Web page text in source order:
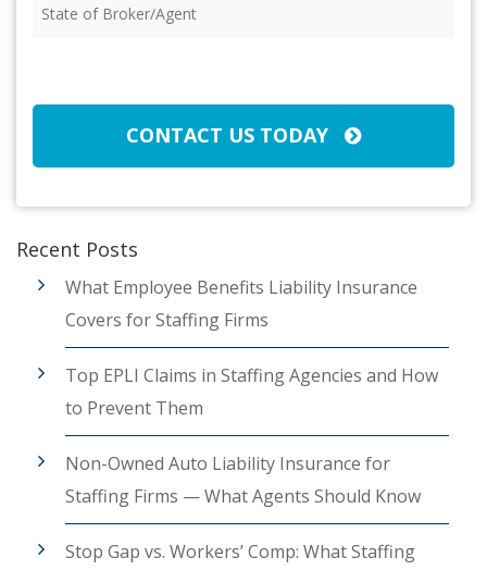
of
CONTACT US TODAY
Recent Posts
What Employee Benefits Liability Insurance
Covers for Staffing Firms
Top EPLI Claims in Staffing Agencies and How
to Prevent Them
Non-Owned Auto Liability Insurance for
Staffing Firms — What Agents Should Know
Stop Gap vs. Workers’ Comp: What Staffing